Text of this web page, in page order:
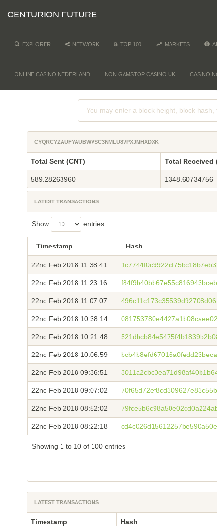
CENTURION FUTURE
EXPLORER NETWORK TOP 100 MARKETS
ONLINE CASINO NEDERLAND NON GAMSTOP CASINO UK CASINO
CYQRCYZAUFYAUBWVSC3NMLU8VPXJMHXDXK
Total Sent (CNT) Total Received
589.28263960 1348.60734756
LATEST TRANSACTIONS
Show entries
Timestamp Hash
22nd Feb 2018 11:38:41
22nd Feb 2018 11:23:16
22nd Feb 2018 11:07:07
22nd Feb 2018 10:38:14
22nd Feb 2018 10:21:48
22nd Feb 2018 10:06:59
22nd Feb 2018 09:36:51
22nd Feb 2018 09:07:02
22nd Feb 2018 08:52:02
22nd Feb 2018 08:22:18
Showing 1 to 10 of 100 entries
LATEST TRANSACTIONS
Timestamp Hash